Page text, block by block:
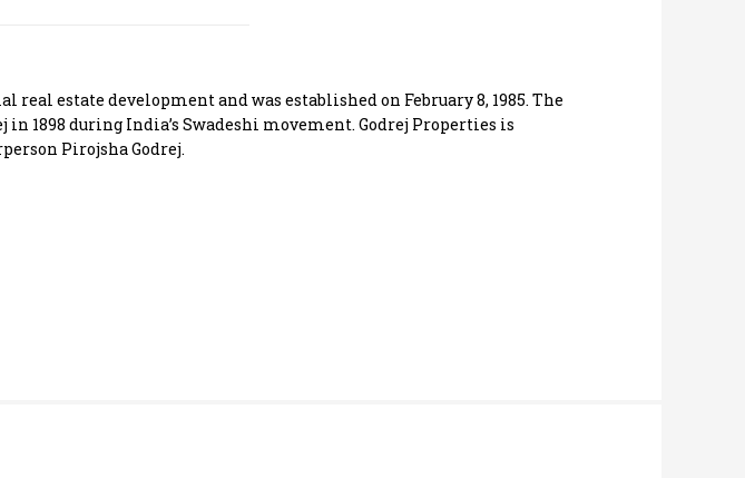
estate development and was established on February 8, 1985. The
1898 during India’s Swadeshi movement. Godrej Properties is
Pirojsha Godrej.